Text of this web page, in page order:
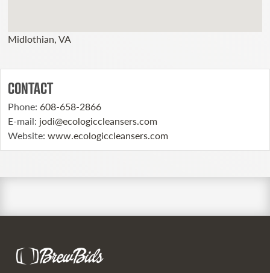
Midlothian, VA
CONTACT
Phone: 608-658-2866
E-mail: jodi@ecologiccleansers.com
Website: www.ecologiccleansers.com